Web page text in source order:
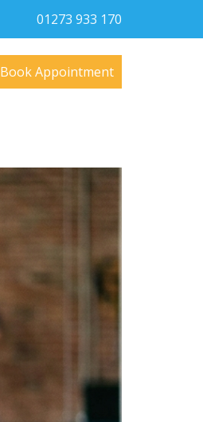
01273 933 170
Book Appointment